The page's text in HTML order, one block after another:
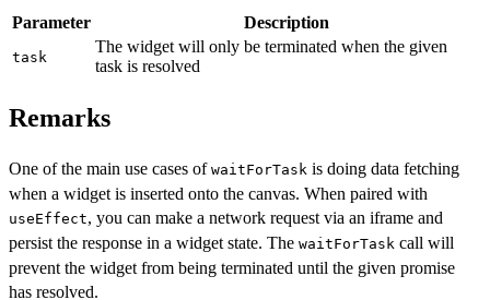
Parameter Description
task
The widget will only be terminated when the given
task is resolved
Remarks
One of the main use cases of waitForTask is doing data fetching
when a widget is inserted onto the canvas. When paired with
useEffect, you can make a network request via an iframe and
persist the response in a widget state. The waitForTask call will
prevent the widget from being terminated until the given promise
has resolved.